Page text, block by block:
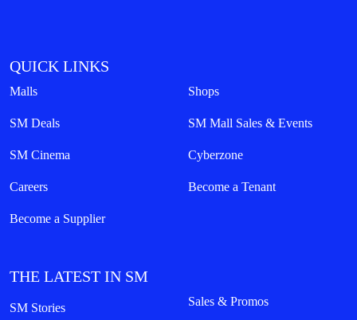
QUICK LINKS
Malls Shops
SM Deals SM Mall Sales & Events
SM Cinema Cyberzone
Careers Become a Tenant
Become a Supplier
THE LATEST IN SM
SM Stories Sales & Promos